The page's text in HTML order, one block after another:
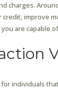
charges.
improve
are capable
individuals